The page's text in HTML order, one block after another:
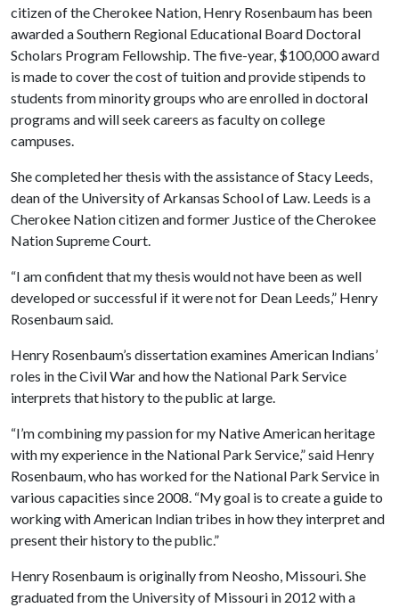
citizen of the Cherokee Nation, Henry Rosenbaum has been
awarded a Southern Regional Educational Board Doctoral
Scholars Program Fellowship. The five-year, $100,000 award
is made to cover the cost of tuition and provide stipends to
students from minority groups who are enrolled in doctoral
programs and will seek careers as faculty on college
campuses.
She completed her thesis with the assistance of Stacy Leeds,
dean of the University of Arkansas School of Law. Leeds is a
Cherokee Nation citizen and former Justice of the Cherokee
Nation Supreme Court.
“I am confident that my thesis would not have been as well
developed or successful if it were not for Dean Leeds,” Henry
Rosenbaum said.
Henry Rosenbaum’s dissertation examines American Indians’
roles in the Civil War and how the National Park Service
interprets that history to the public at large.
“I’m combining my passion for my Native American heritage
with my experience in the National Park Service,” said Henry
Rosenbaum, who has worked for the National Park Service in
various capacities since 2008. “My goal is to create a guide to
working with American Indian tribes in how they interpret and
present their history to the public.”
Henry Rosenbaum is originally from Neosho, Missouri. She
graduated from the University of Missouri in 2012 with a